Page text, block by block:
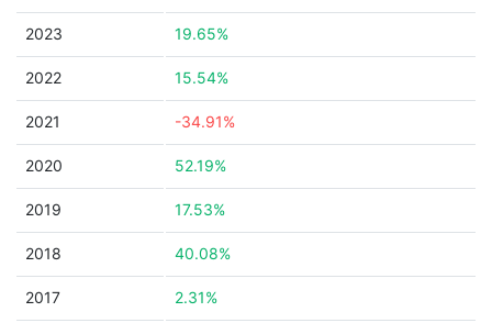
2023 19.65%
2022 15.54%
2021 -34.91%
2020 52.19%
2019 17.53%
2018 40.08%
2017 2.31%